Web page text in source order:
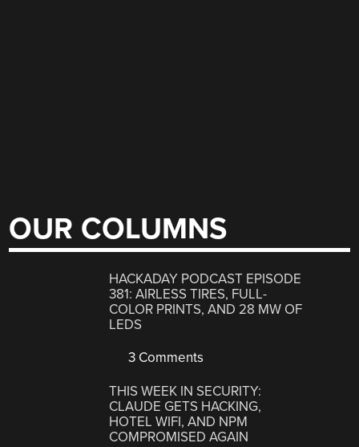
OUR COLUMNS
HACKADAY PODCAST EPISODE
381: AIRLESS TIRES, FULL-
COLOR PRINTS, AND 28 MW OF
LEDS
3 Comments
THIS WEEK IN SECURITY:
CLAUDE GETS HACKING,
HOTEL WIFI, AND NPM
COMPROMISED AGAIN